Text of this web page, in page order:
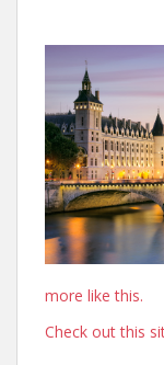
more like this.
Check out this